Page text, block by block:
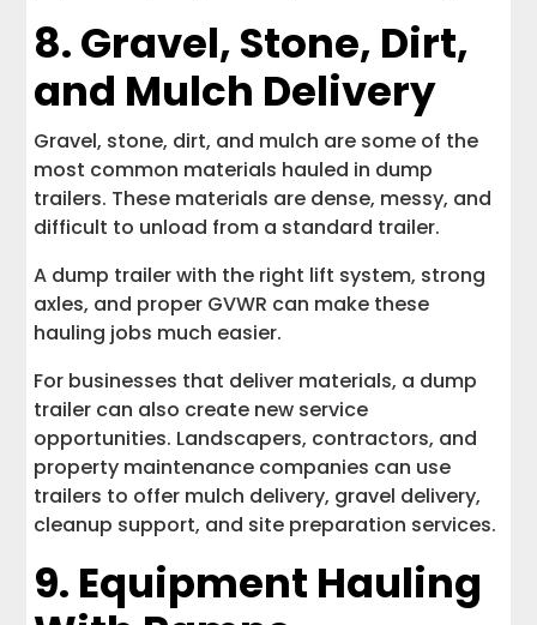
8. Gravel, Stone, Dirt,
and Mulch Delivery
Gravel, stone, dirt, and mulch are some of the
most common materials hauled in dump
trailers. These materials are dense, messy, and
difficult to unload from a standard trailer.
A dump trailer with the right lift system, strong
axles, and proper GVWR can make these
hauling jobs much easier.
For businesses that deliver materials, a dump
trailer can also create new service
opportunities. Landscapers, contractors, and
property maintenance companies can use
trailers to offer mulch delivery, gravel delivery,
cleanup support, and site preparation services.
9. Equipment Hauling